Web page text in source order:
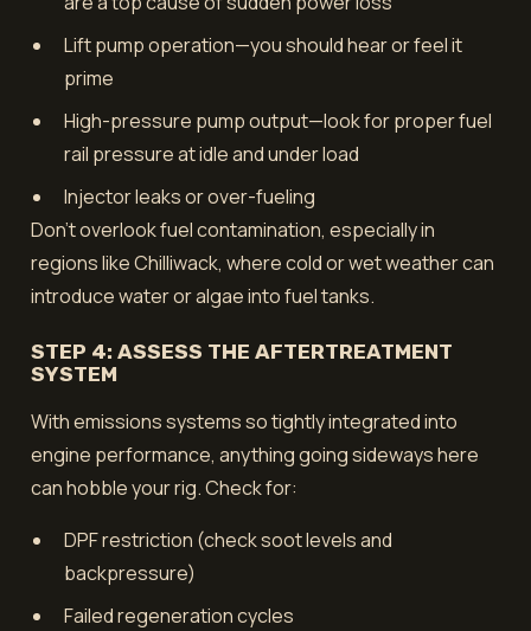
Lift pump operation—you should hear or feel it
prime
High-pressure pump output—look for proper fuel
rail pressure at idle and under load
Injector leaks or over-fueling
Don't overlook fuel contamination, especially in
regions like Chilliwack, where cold or wet weather can
introduce water or algae into fuel tanks.
STEP 4: ASSESS THE AFTERTREATMENT
SYSTEM
With emissions systems so tightly integrated into
engine performance, anything going sideways here
can hobble your rig. Check for:
DPF restriction (check soot levels and
backpressure)
Failed regeneration cycles